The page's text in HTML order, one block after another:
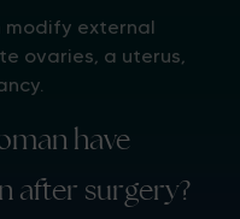
modify external
ovaries, a uterus,
have
after surgery?